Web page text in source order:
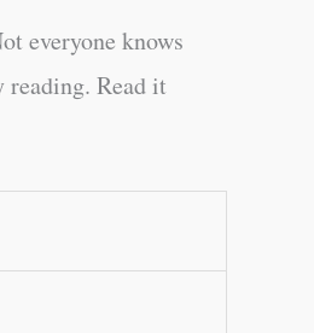
everyone knows
reading. Read it